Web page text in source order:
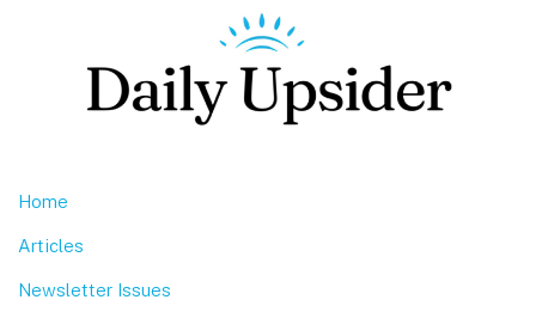
Home
Articles
Newsletter Issues